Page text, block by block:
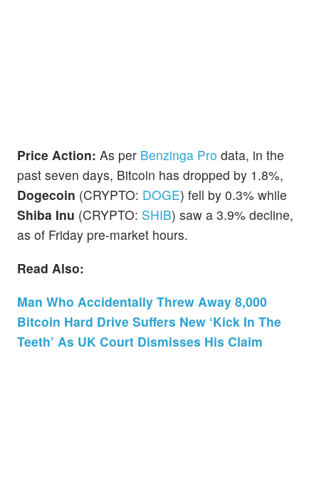
Price Action: As per Benzinga Pro data, in the
past seven days, Bitcoin has dropped by 1.8%,
Dogecoin (CRYPTO: DOGE) fell by 0.3% while
Shiba Inu (CRYPTO: SHIB) saw a 3.9% decline,
as of Friday pre-market hours.
Read Also:
Man Who Accidentally Threw Away 8,000
Bitcoin Hard Drive Suffers New ‘Kick In The
Teeth’ As UK Court Dismisses His Claim